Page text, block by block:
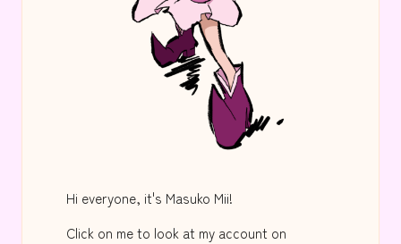
Hi everyone, it's Masuko Mii!
Click on me to look at my account on